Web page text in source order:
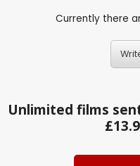
Currently there
Unlimited films